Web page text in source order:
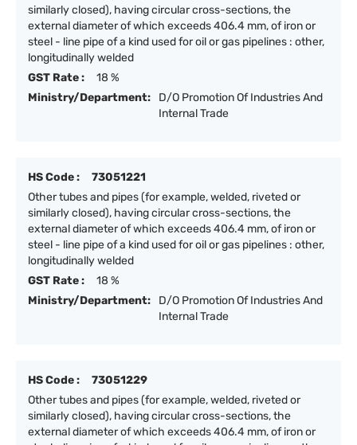
similarly closed), having circular cross-sections, the
external diameter of which exceeds 406.4 mm, of iron or
steel - line pipe of a kind used for oil or gas pipelines : other,
longitudinally welded
GST Rate :
18 %
Ministry/Department:
D/O Promotion Of Industries And
Internal Trade
HS Code :
73051221
Other tubes and pipes (for example, welded, riveted or
similarly closed), having circular cross-sections, the
external diameter of which exceeds 406.4 mm, of iron or
steel - line pipe of a kind used for oil or gas pipelines : other,
longitudinally welded
GST Rate :
18 %
Ministry/Department:
D/O Promotion Of Industries And
Internal Trade
HS Code :
73051229
Other tubes and pipes (for example, welded, riveted or
similarly closed), having circular cross-sections, the
external diameter of which exceeds 406.4 mm, of iron or